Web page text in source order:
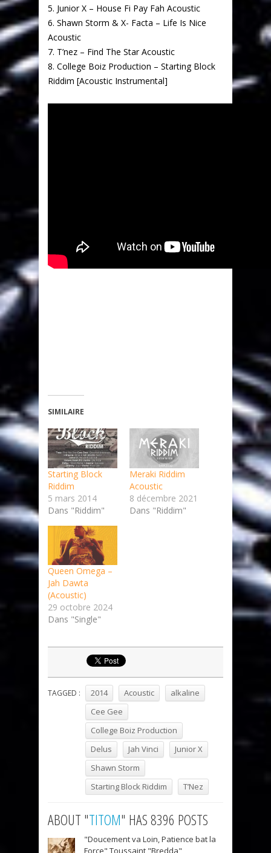
5. Junior X – House Fi Pay Fah Acoustic
6. Shawn Storm & X- Facta – Life Is Nice
Acoustic
7. T’nez – Find The Star Acoustic
8. College Boiz Production – Starting Block
Riddim [Acoustic Instrumental]
SIMILAIRE
Starting Block
Riddim
5 mars 2014
Dans "Riddim"
Meraki Riddim
Acoustic
8 décembre 2021
Dans "Riddim"
Queen Omega –
Jah Dawta
(Acoustic)
29 octobre 2024
Dans "Single"
TAGGED : 2014 Acoustic
alkaline
Cee Gee
College Boiz Production
Delus
Jah Vinci
Junior X
Shawn Storm
Starting Block Riddim
T’Nez
ABOUT "TITOM" HAS 8396 POSTS
"Doucement va Loin, Patience bat la